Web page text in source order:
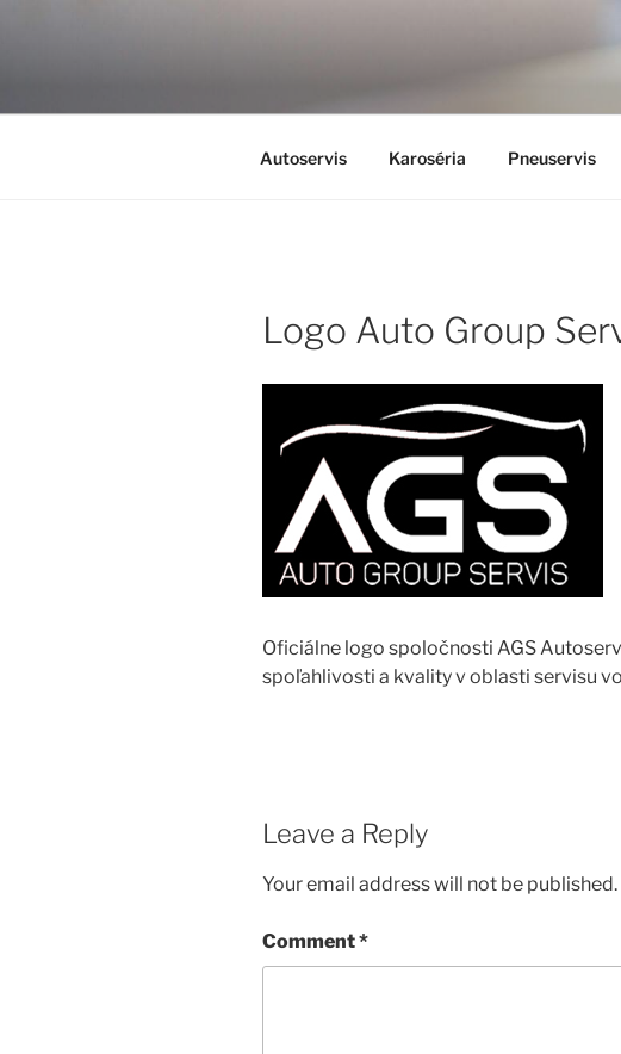
Autoservis Karoséria Pneuservis
Logo Auto Group
Oficiálne logo spoločnosti AGS
spoľahlivosti a kvality v oblasti servisu
Leave a Reply
Your email address will not be published.
Comment*